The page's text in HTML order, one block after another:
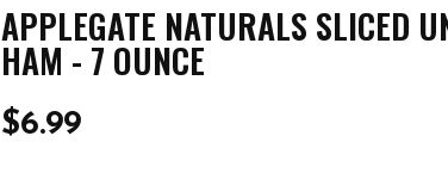
APPLEGATE NATURALS SLICED
HAM - 7 OUNCE
$6.99